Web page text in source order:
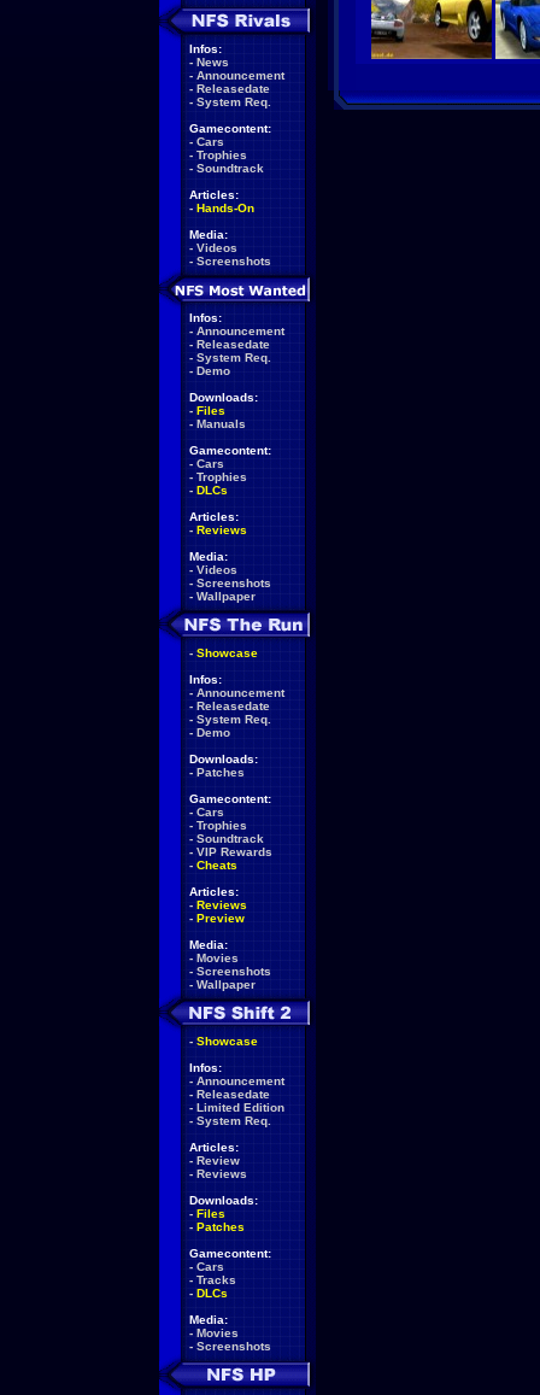
Infos:
- News
- Announcement
- Releasedate
- System Req.
Gamecontent:
- Cars
- Trophies
- Soundtrack
Articles:
- Hands-On
Media:
- Videos
- Screenshots
Infos:
- Announcement
- Releasedate
- System Req.
- Demo
Downloads:
- Files
- Manuals
Gamecontent:
- Cars
- Trophies
- DLCs
Articles:
- Reviews
Media:
- Videos
- Screenshots
- Wallpaper
- Showcase
Infos:
- Announcement
- Releasedate
- System Req.
- Demo
Downloads:
- Patches
Gamecontent:
- Cars
- Trophies
- Soundtrack
- VIP Rewards
- Cheats
Articles:
- Reviews
- Preview
Media:
- Movies
- Screenshots
- Wallpaper
- Showcase
Infos:
- Announcement
- Releasedate
- Limited Edition
- System Req.
Articles:
- Review
- Reviews
Downloads:
- Files
- Patches
Gamecontent:
- Cars
- Tracks
- DLCs
Media:
- Movies
- Screenshots